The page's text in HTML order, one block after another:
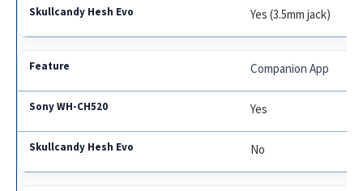
Yes (3.5mm jack)
Companion App
Yes
No